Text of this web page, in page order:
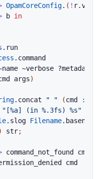
OpamCoreConfig. ( ! r.
b in
. run
. command
name ~verbose ?metadata
args)
. concat " " (cmd ::
"[%a] (in %.3fs) %s"
. slog Filename. basename
str;
command_not_found
cmd
cmd